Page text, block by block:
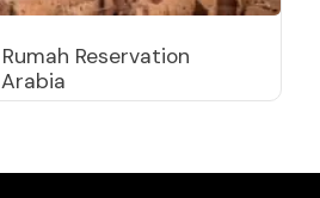
Reservation